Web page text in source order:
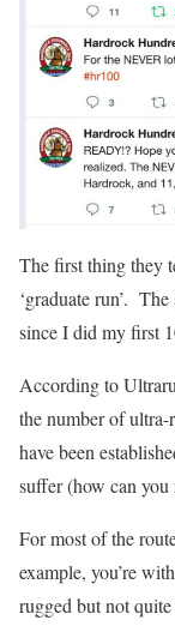
The first thing they
‘graduate run’.
since I did my first
According to
the number of
have been
suffer (how can you
For most of the
example, you’re
rugged but not